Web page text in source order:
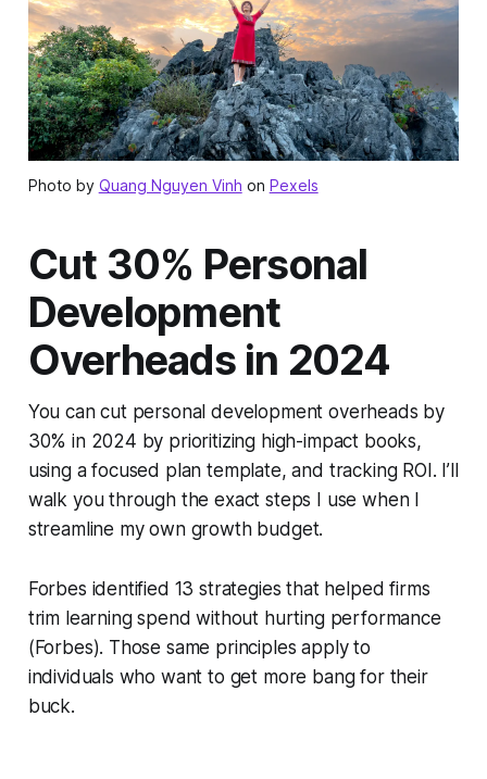
Photo by Quang Nguyen Vinh on Pexels
Cut 30% Personal
Development
Overheads in 2024
You can cut personal development overheads by
30% in 2024 by prioritizing high-impact books,
using a focused plan template, and tracking ROI. I’ll
walk you through the exact steps I use when I
streamline my own growth budget.
Forbes identified 13 strategies that helped firms
trim learning spend without hurting performance
(Forbes). Those same principles apply to
individuals who want to get more bang for their
buck.